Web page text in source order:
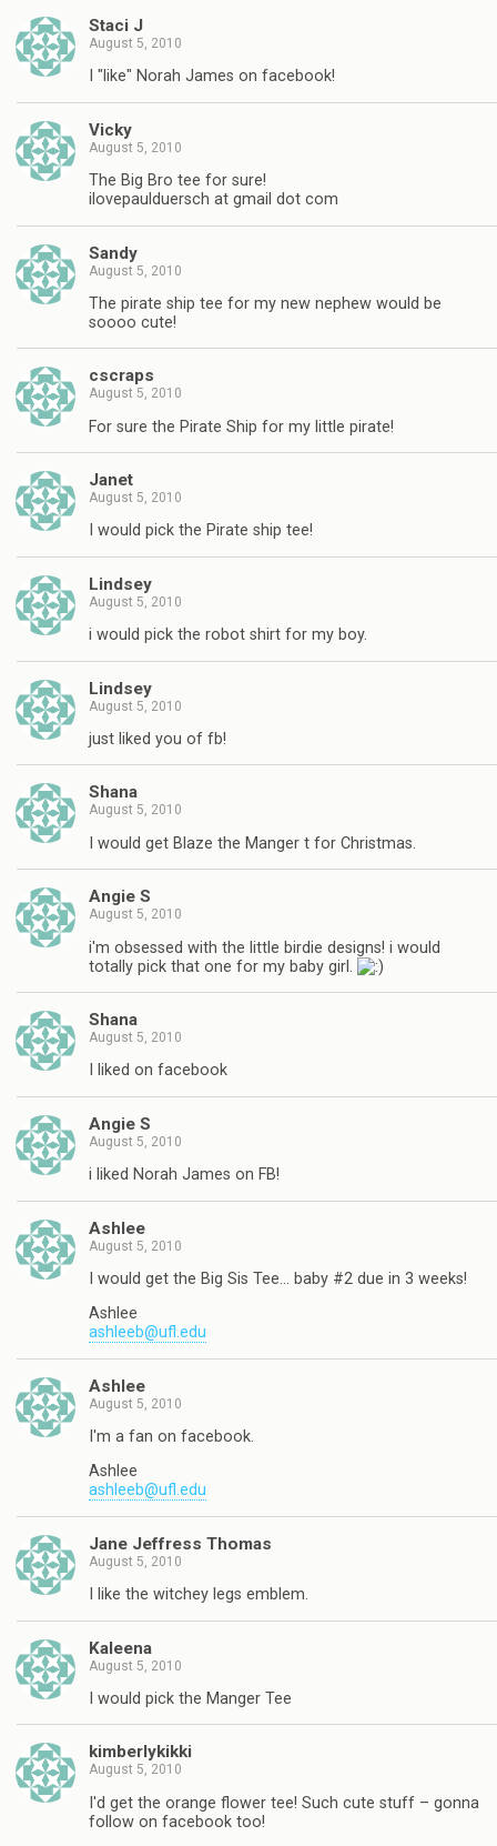
Staci J
August 5, 2010
I "like" Norah James on facebook!
Vicky
August 5, 2010
The Big Bro tee for sure!
ilovepaulduersch at gmail dot com
Sandy
August 5, 2010
The pirate ship tee for my new nephew would be
soooo cute!
cscraps
August 5, 2010
For sure the Pirate Ship for my little pirate!
Janet
August 5, 2010
I would pick the Pirate ship tee!
Lindsey
August 5, 2010
i would pick the robot shirt for my boy.
Lindsey
August 5, 2010
just liked you of fb!
Shana
August 5, 2010
I would get Blaze the Manger t for Christmas.
Angie S
August 5, 2010
i'm obsessed with the little birdie designs! i would
totally pick that one for my baby girl.
Shana
August 5, 2010
I liked on facebook
Angie S
August 5, 2010
i liked Norah James on FB!
Ashlee
August 5, 2010
I would get the Big Sis Tee… baby #2 due in 3 weeks!
Ashlee
ashleeb@ufl.edu
Ashlee
August 5, 2010
I'm a fan on facebook.
Ashlee
ashleeb@ufl.edu
Jane Jeffress Thomas
August 5, 2010
I like the witchey legs emblem.
Kaleena
August 5, 2010
I would pick the Manger Tee
kimberlykikki
August 5, 2010
I'd get the orange flower tee! Such cute stuff – gonna
follow on facebook too!